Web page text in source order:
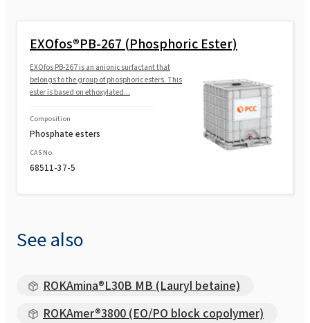
EXOfos®PB-267 (Phosphoric Ester)
EXOfos PB-267 is an anionic surfactant that
belongs to the group of phosphoric esters. This
ester is based on ethoxylated...
Composition
Phosphate esters
CAS No.
68511-37-5
See also
ROKAmina®L30B MB (Lauryl betaine)
ROKAmer®3800 (EO/PO block copolymer)